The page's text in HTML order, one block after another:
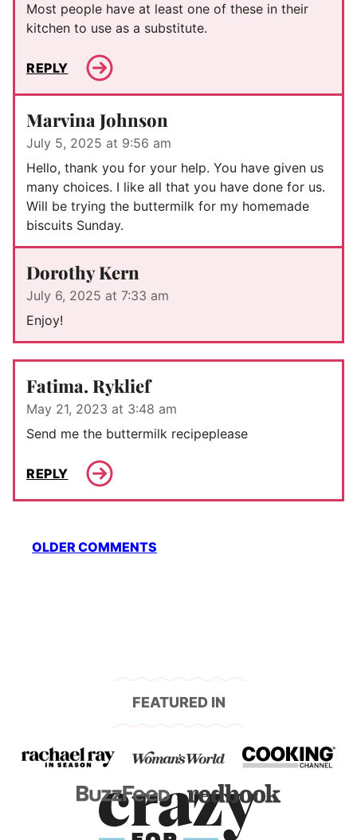
Most people have at least one of these in their
kitchen to use as a substitute.
REPLY
Marvina Johnson
July 5, 2025 at 9:56 am
Hello, thank you for your help. You have given us
many choices. I like all that you have done for us.
Will be trying the buttermilk for my homemade
biscuits Sunday.
Dorothy Kern
July 6, 2025 at 7:33 am
Enjoy!
Fatima. Ryklief
May 21, 2023 at 3:48 am
Send me the buttermilk recipeplease
REPLY
Comment
OLDER COMMENTS
FEATURED IN